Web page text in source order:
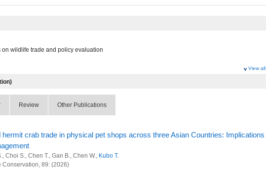
wildlife trade and policy evaluation
View all
Review Other Publications
hermit crab trade in physical pet shops across three Asian Countries: Implications
Choi S., Chen T., Gan B., Chen W., Kubo T.
Conservation, 89: (2026)